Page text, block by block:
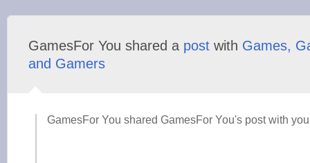
GamesFor You shared a post with Games,
and Gamers
GamesFor You shared GamesFor You's post with